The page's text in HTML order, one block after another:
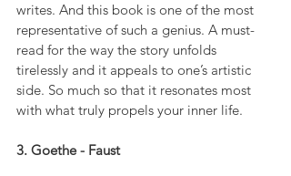
writes. And this book is one of the most
representative of such a genius. A must-
read for the way the story unfolds
tirelessly and it appeals to one’s artistic
side. So much so that it resonates most
with what truly propels your inner life.
3. Goethe - Faust